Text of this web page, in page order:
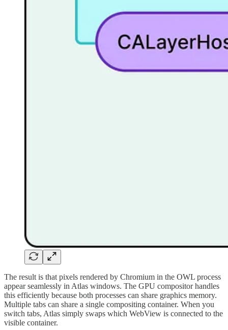
The result is that pixels rendered by Chromium in the OWL process
appear seamlessly in Atlas windows. The GPU compositor handles
this efficiently because both processes can share graphics memory.
Multiple tabs can share a single compositing container. When you
switch tabs, Atlas simply swaps which WebView is connected to the
visible container.